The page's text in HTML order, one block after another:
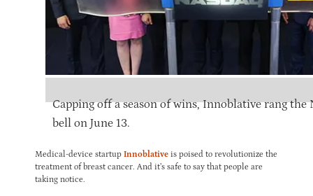
Capping off a season of wins, Innoblative rang the
bell on June 13.
Medical-device startup Innoblative is poised to revolutionize the
treatment of breast cancer. And it’s safe to say that people are
taking notice.